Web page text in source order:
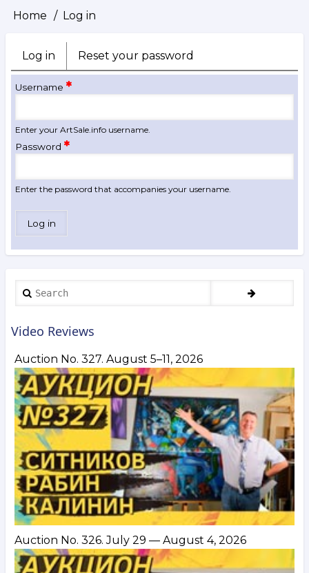
Breadcrumb
Home Log in
Primary
tabs
Log in (active
tab)
Reset your password
Username
Enter your ArtSale.info username.
Password
Enter the password that accompanies your username.
Search
Video Reviews
Auction No. 327. August 5–11, 2026
Auction No. 326. July 29 — August 4, 2026